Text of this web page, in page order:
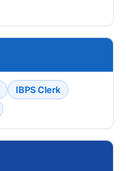
IBPS Clerk